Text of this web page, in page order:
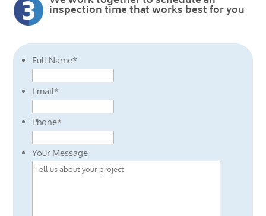
inspection time that works best for you
Full Name*
Email*
Phone*
Your Message